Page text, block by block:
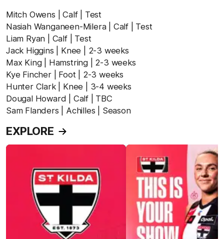
Mitch Owens | Calf | Test
Nasiah Wanganeen-Milera | Calf | Test
Liam Ryan | Calf | Test
Jack Higgins | Knee | 2-3 weeks
Max King | Hamstring | 2-3 weeks
Kye Fincher | Foot | 2-3 weeks
Hunter Clark | Knee | 3-4 weeks
Dougal Howard | Calf | TBC
Sam Flanders | Achilles | Season
EXPLORE